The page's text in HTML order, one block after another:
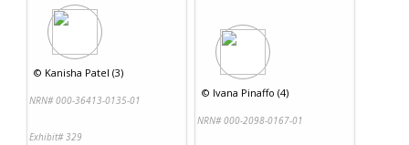
© Kanisha Patel (3)
NRN# 000-36413-0135-01
Exhibit# 329
© Ivana Pinaffo (4)
NRN# 000-2098-0167-01